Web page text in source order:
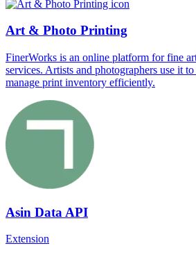
Art & Photo Printing
FinerWorks is an online platform for fine
services. Artists and photographers use it
manage print inventory efficiently.
Asin Data API
Extension